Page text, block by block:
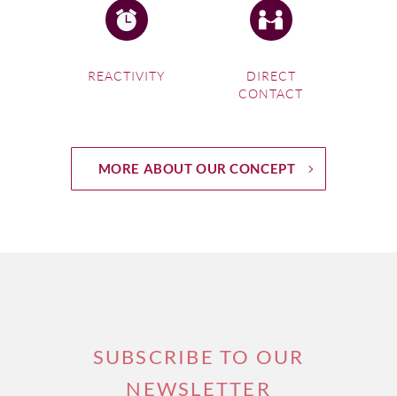
REACTIVITY
DIRECT
CONTACT
MORE ABOUT OUR CONCEPT
SUBSCRIBE TO OUR
NEWSLETTER